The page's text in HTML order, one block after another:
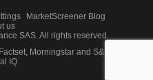
MarketScreener Blog
us
SAS. All rights reserved.
Morningstar and S&P
IQ